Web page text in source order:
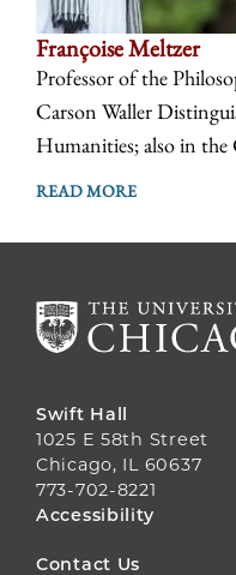
Françoise Meltzer
Professor of the
Carson Waller
Humanities; also in the
READ MORE
Swift Hall
1025 E 58th Street
Chicago, IL 60637
773-702-8221
FOOTER
Accessibility
Contact Us